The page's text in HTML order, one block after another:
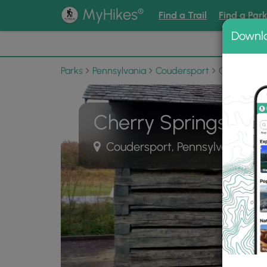
MyHikes® Find a Trail Find a Park
📌
Parks Pennsylvania Coudersport Cherry
Cherry Springs
Coudersport, Pennsylvania